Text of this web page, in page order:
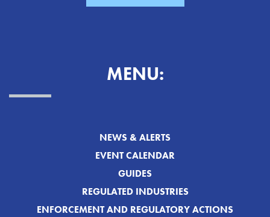
MENU:
NEWS & ALERTS
EVENT CALENDAR
GUIDES
REGULATED INDUSTRIES
ENFORCEMENT AND REGULATORY ACTIONS